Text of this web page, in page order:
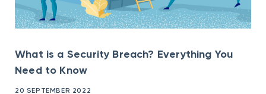
What is a Security Breach? Everything You
Need to Know
20 SEPTEMBER 2022